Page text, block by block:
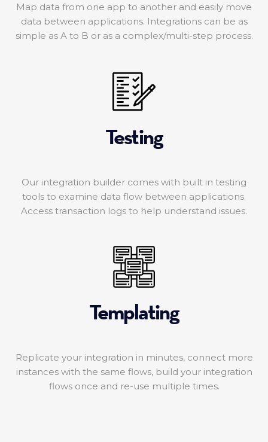
Map data from one app to another and easily move
data between applications. Integrations can be as
simple as A to B or as a complex/multi-step process.
Testing
Our integration builder comes with built in testing
tools to examine data flow between applications.
Access transaction logs to help understand issues.
Templating
Replicate your integration in minutes, connect more
instances with the same flows, build your integration
flows once and re-use multiple times.